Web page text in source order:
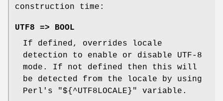
construction time:
UTF8 => BOOL
If defined, overrides locale
detection to enable or disable UTF-8
mode. If not defined then this will
be detected from the locale by using
Perl's
"${^UTF8LOCALE}" variable.